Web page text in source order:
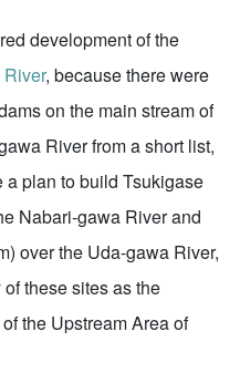
development of the
, because there were
on the main stream of
River from a short list,
plan to build Tsukigase
Nabari-gawa River and
over the Uda-gawa River,
these sites as the
the Upstream Area of